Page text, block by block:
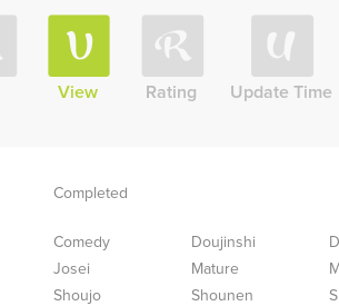
View Rating Update Time
Completed
Comedy Doujinshi
Josei Mature
Shoujo Shounen